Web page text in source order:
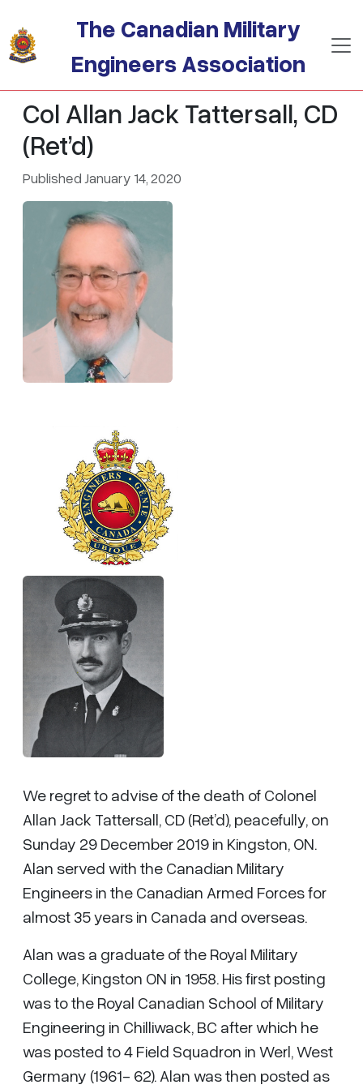
The Canadian Military
Engineers Association
Col Allan Jack Tattersall, CD
(Ret’d)
Published January 14, 2020
We regret to advise of the death of Colonel
Allan Jack Tattersall, CD (Ret’d), peacefully, on
Sunday 29 December 2019 in Kingston, ON.
Alan served with the Canadian Military
Engineers in the Canadian Armed Forces for
almost 35 years in Canada and overseas.
Alan was a graduate of the Royal Military
College, Kingston ON in 1958. His first posting
was to the Royal Canadian School of Military
Engineering in Chilliwack, BC after which he
was posted to 4 Field Squadron in Werl, West
Germany (1961- 62). Alan was then posted as